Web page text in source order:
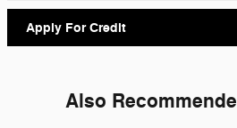
Apply For Credit
Also